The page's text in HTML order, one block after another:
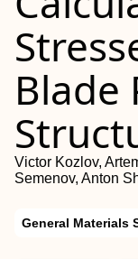
Blade
Victor Kozlov,
Semenov, Anton
General Materials